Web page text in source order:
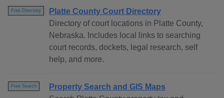
Free Directory
Platte County Court Directory
Directory of court locations in Platte County,
Nebraska. Includes local links to searching
court records, dockets, legal research, self
help, and more.
Free Search
Property Search and GIS Maps